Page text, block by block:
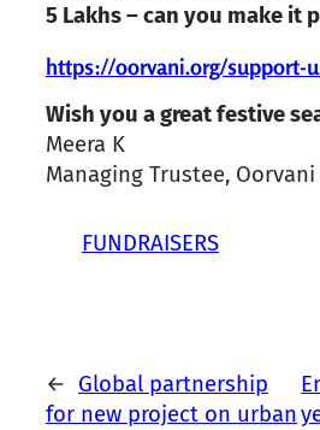
5 Lakhs – can you make it
https://oorvani.org/support-
Wish you a great festive
Meera K
Managing Trustee,
FUNDRAISERS
← Global partnership
for new project on urban